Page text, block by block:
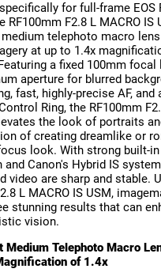
for full-frame EOS
RF100mm F2.8 L MACRO IS
medium telephoto macro
at up to 1.4x
a fixed 100mm focal
aperture for blurred
fast, highly-precise AF, and
Ring, the RF100mm
the look of portraits
of creating dreamlike or
look. With strong built-
Canon's Hybrid IS
video are sharp and stable.
L MACRO IS USM,
stunning results that can
vision.
Medium Telephoto Macro
of 1.4x